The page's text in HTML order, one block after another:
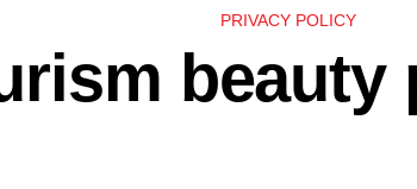
PRIVACY POLICY
beauty